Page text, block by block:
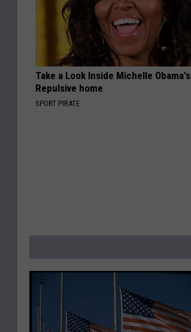
Take a Look Inside Michelle Obama's
Repulsive home
SPORT PIRATE